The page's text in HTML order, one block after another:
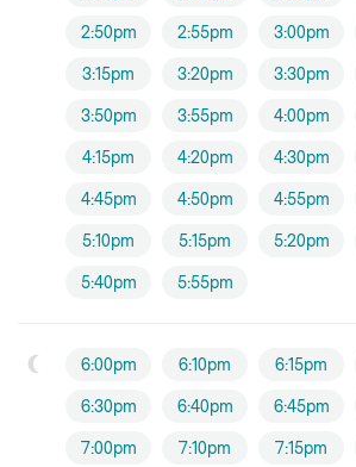
2:50pm 2:55pm 3:00pm
3:15pm 3:20pm 3:30pm
3:50pm 3:55pm 4:00pm
4:15pm 4:20pm 4:30pm
4:45pm 4:50pm 4:55pm
5:10pm 5:15pm 5:20pm
5:40pm 5:55pm
6:00pm 6:10pm 6:15pm
6:30pm 6:40pm 6:45pm
7:00pm 7:10pm 7:15pm